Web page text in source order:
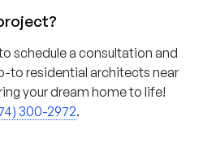
schedule a consultation and
to residential architects near
your dream home to life!
300-2972.